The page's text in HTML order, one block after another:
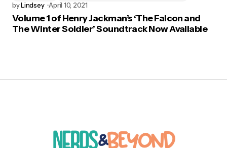
byLindsey April 10, 2021
Volume 1 of Henry Jackman’s ‘The Falcon and
The Winter Soldier’ Soundtrack Now Available